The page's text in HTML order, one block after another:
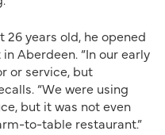
26 years old, he opened
Aberdeen. “In our early
or service, but
“We were using
but it was not even
to-table restaurant.”